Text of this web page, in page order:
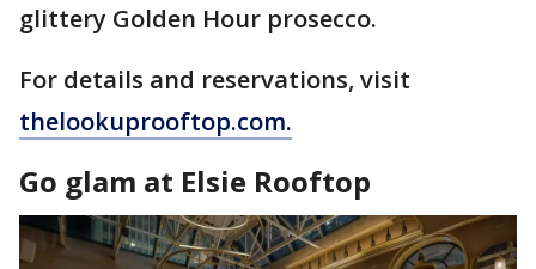
glittery Golden Hour prosecco.
For details and reservations, visit
thelookuprooftop.com.
Go glam at Elsie Rooftop